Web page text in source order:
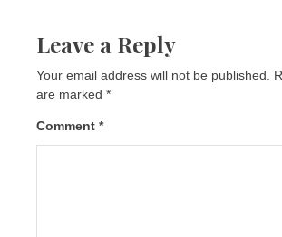
Leave a Reply
Your email address will not be published.
are marked *
Comment *